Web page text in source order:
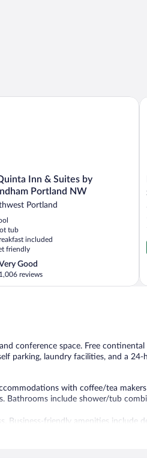
Inn & Suites by
Portland NW
Portland
tub
included
friendly
Good
1,006 reviews
Inn & Suites by Wyndham
conference space. Free continental
parking, laundry facilities, and a
with coffee/tea
Bathrooms include shower/tub
Business-friendly amenities include
curtains. Housekeeping is provided